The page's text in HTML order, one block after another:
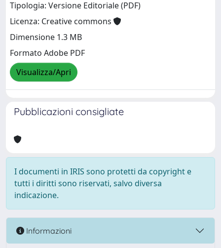
Tipologia: Versione Editoriale (PDF)
Licenza: Creative commons
Dimensione 1.3 MB
Formato Adobe PDF
Visualizza/Apri
Pubblicazioni consigliate
I documenti in IRIS sono protetti da copyright e
tutti i diritti sono riservati, salvo diversa
indicazione.
Informazioni